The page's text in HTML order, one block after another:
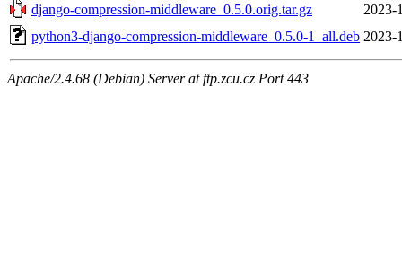
django-compression-middleware_0.5.0.orig.tar.gz
2023-
python3-django-compression-middleware_0.5.0-1_all.deb 2023-
Apache/2.4.68 (Debian) Server at ftp.zcu.cz Port 443